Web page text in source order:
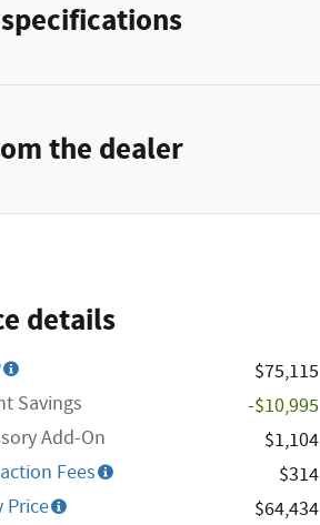
the dealer
details
$75,115
Savings
-$10,995
Add-On
$1,104
Fees
$314
Price
$64,434